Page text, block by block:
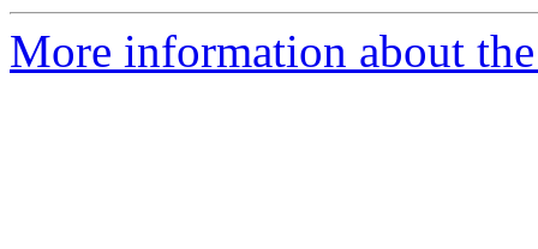
More information about